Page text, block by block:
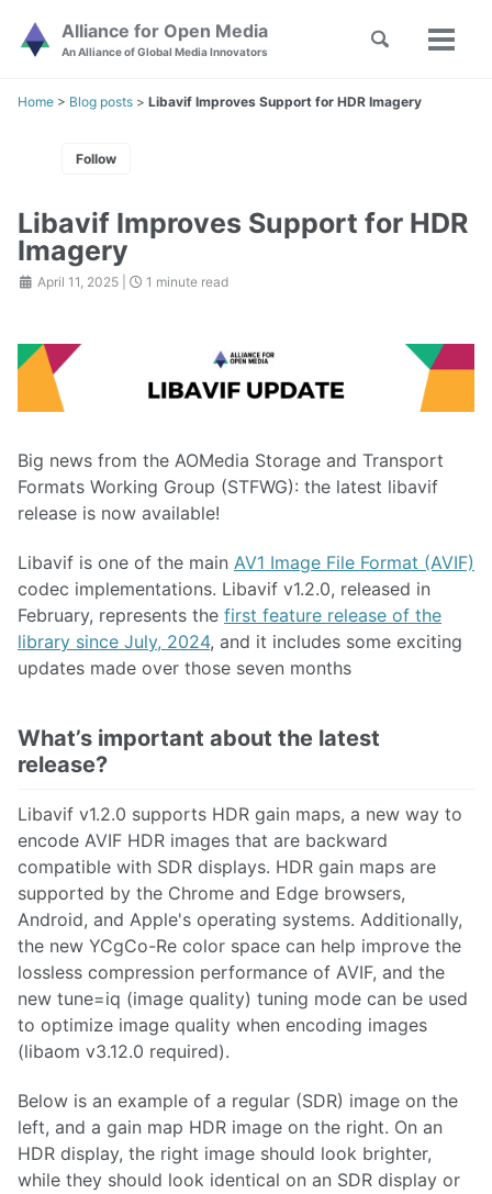
Skip
navigation
Alliance for Open Media
An Alliance of Global Media Innovators
Toggle
Home > Blog posts > Libavif Improves Support for HDR Imagery
Follow
Libavif Improves Support for HDR
Imagery
April 11, 2025 1 minute read
Big news from the AOMedia Storage and Transport
Formats Working Group (STFWG): the latest libavif
release is now available!
Libavif is one of the main AV1 Image File Format (AVIF)
codec implementations. Libavif v1.2.0, released in
February, represents the first feature release of the
library since July, 2024, and it includes some exciting
updates made over those seven months
What’s important about the latest
release?
Libavif v1.2.0 supports HDR gain maps, a new way to
encode AVIF HDR images that are backward
compatible with SDR displays. HDR gain maps are
supported by the Chrome and Edge browsers,
Android, and Apple's operating systems. Additionally,
the new YCgCo-Re color space can help improve the
lossless compression performance of AVIF, and the
new tune=iq (image quality) tuning mode can be used
to optimize image quality when encoding images
(libaom v3.12.0 required).
Below is an example of a regular (SDR) image on the
left, and a gain map HDR image on the right. On an
HDR display, the right image should look brighter,
while they should look identical on an SDR display or